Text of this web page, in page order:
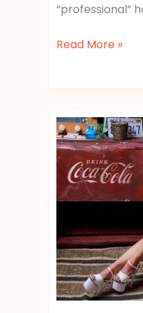
“professional”
Read More »
Atores
Portugueses
Masculinos
Com
Mais
60
Anos